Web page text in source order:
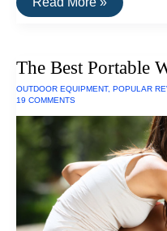
Best
The Best Portable
OUTDOOR EQUIPMENT, POPULAR
19 COMMENTS